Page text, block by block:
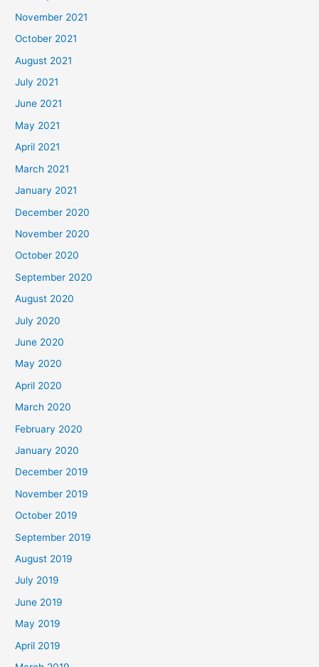
November 2021
October 2021
August 2021
July 2021
June 2021
May 2021
April 2021
March 2021
January 2021
December 2020
November 2020
October 2020
September 2020
August 2020
July 2020
June 2020
May 2020
April 2020
March 2020
February 2020
January 2020
December 2019
November 2019
October 2019
September 2019
August 2019
July 2019
June 2019
May 2019
April 2019